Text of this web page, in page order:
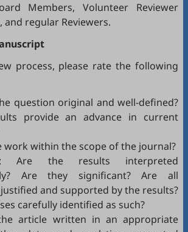
Members, Volunteer Reviewer
and regular Reviewers.
process, please rate the following
question original and well-defined?
provide an advance in current
work within the scope of the journal?
Are the results interpreted
Are they significant? Are all
and supported by the results?
carefully identified as such?
article written in an appropriate